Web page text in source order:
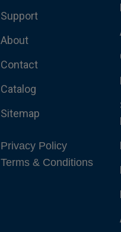
Support
About
Contact
Catalog
Sitemap
Privacy Policy
Terms & Conditions